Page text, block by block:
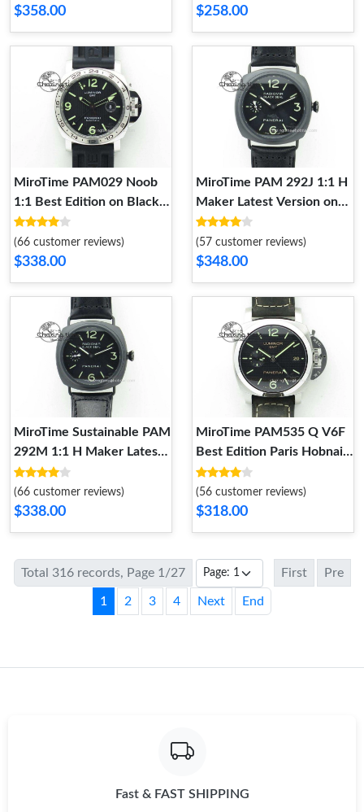
$358.00 $258.00
MiroTime PAM029 Noob
1:1 Best Edition on Black
Rubber Strap Modern
8602
(66 customer reviews)
$338.00
MiroTime PAM 292J 1:1 H
Maker Latest Version on
Black Leather Strap Chic
8601
(57 customer reviews)
$348.00
MiroTime Sustainable PAM
292M 1:1 H Maker Latest
Version on Black Leather
Strap 8600
(66 customer reviews)
$338.00
MiroTime PAM535 Q V6F
Best Edition Paris Hobnails
Dial on Deep Brown Asso
Strap P NewStyle 8599
(56 customer reviews)
$318.00
Total 316 records, Page 1/27 First Pre
1 2 3 4 Next End
Fast & FAST SHIPPING